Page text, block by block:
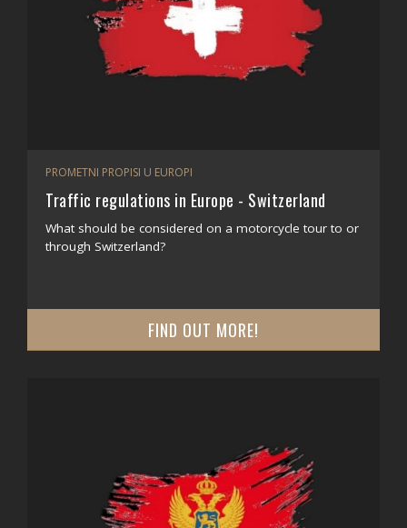
PROMETNI PROPISI U EUROPI
Traffic regulations in Europe - Switzerland
What should be considered on a motorcycle tour to or
through Switzerland?
FIND OUT MORE!